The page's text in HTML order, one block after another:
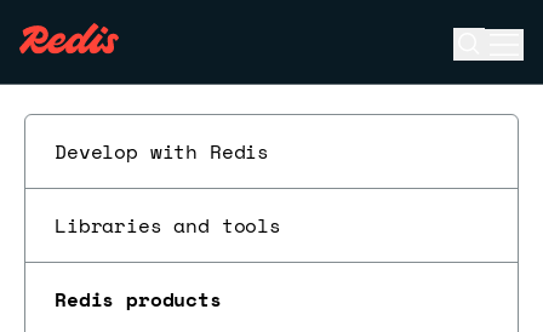
Develop with Redis
Libraries and tools
Redis products